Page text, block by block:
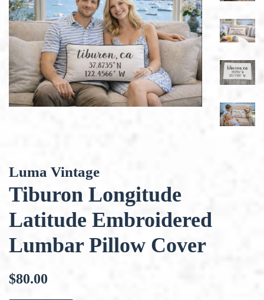
Luma Vintage
Tiburon Longitude
Latitude Embroidered
Lumbar Pillow Cover
Regular
$80.00